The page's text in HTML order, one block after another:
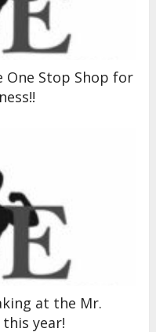
One Stop Shop for
at the Mr.
year!